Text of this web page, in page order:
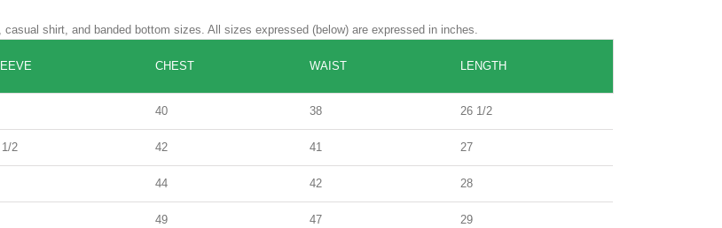
shirt, and banded bottom sizes. All sizes expressed (below) are expressed in inches.
CHEST WAIST LENGTH
40 38 26 1/2
2 42 41 27
44 42 28
49 47 29